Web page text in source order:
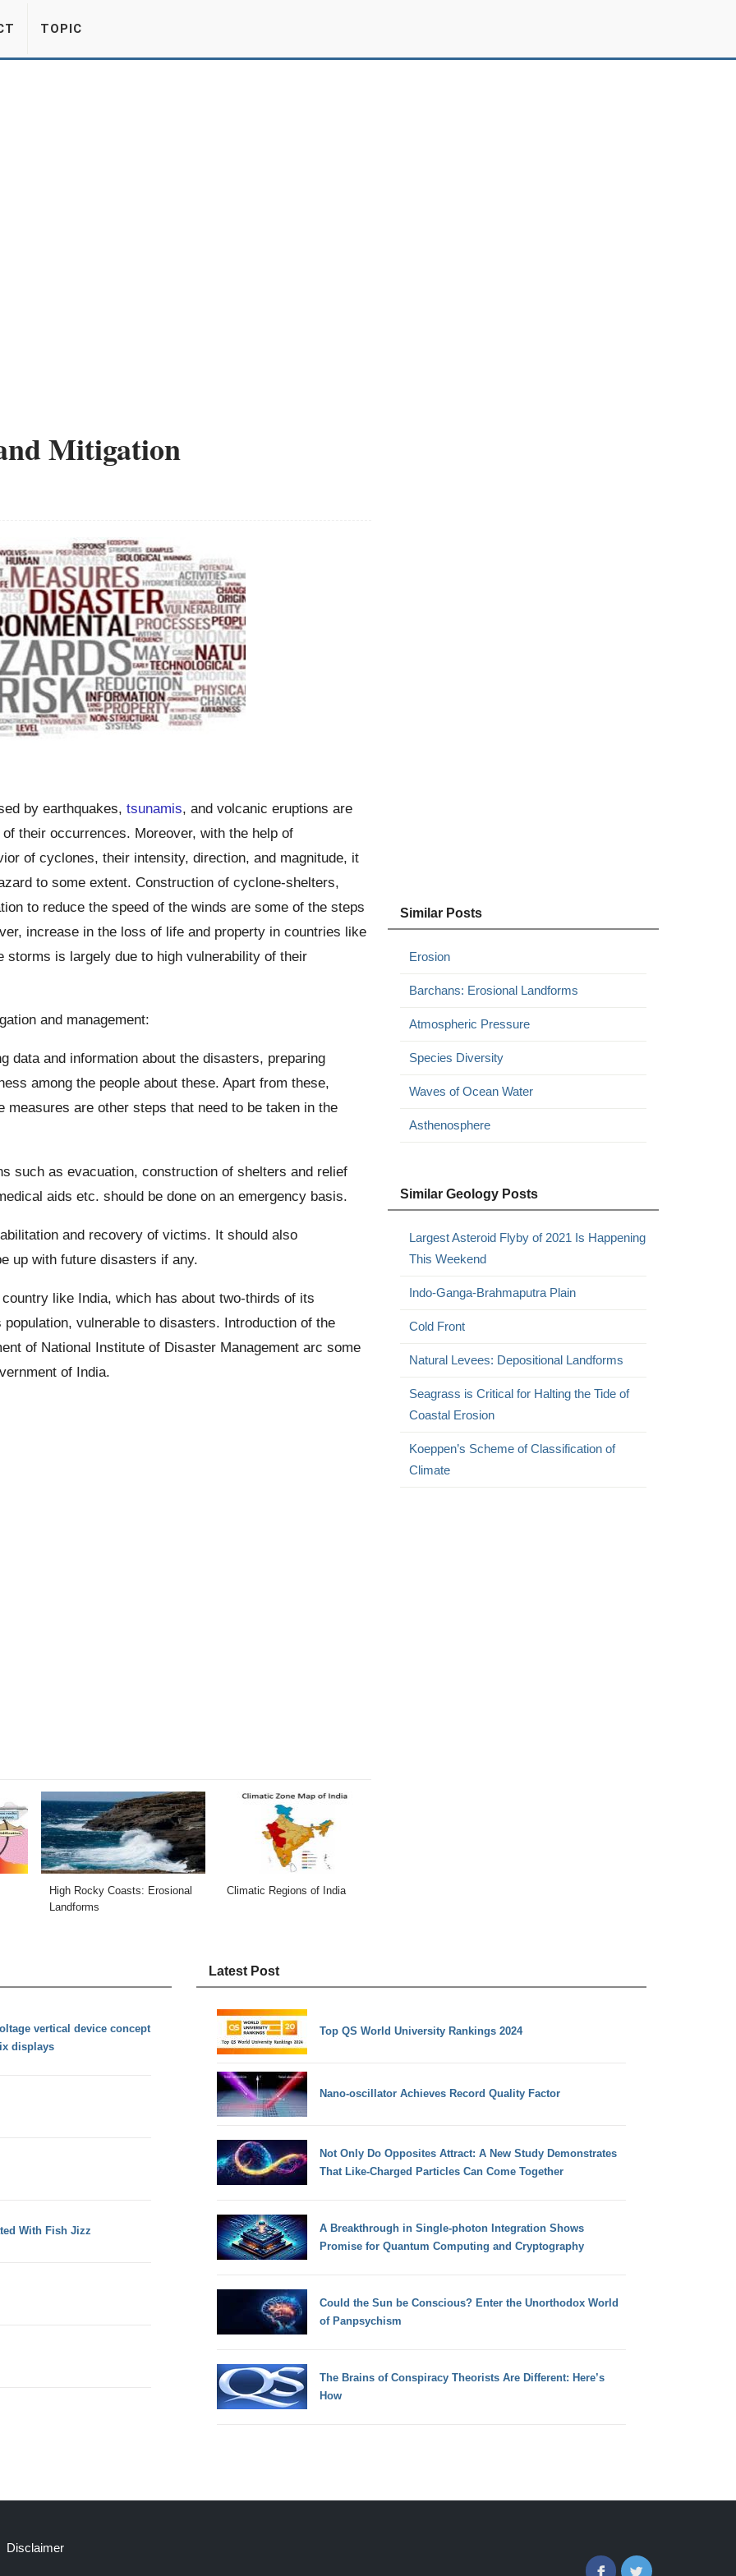
TOPIC
Mitigation
by earthquakes, tsunamis, and volcanic eruptions are
their occurrences. Moreover, with the help of
of cyclones, their intensity, direction, and magnitude, it
to some extent. Construction of cyclone-shelters,
to reduce the speed of the winds are some of the steps
increase in the loss of life and property in countries like
is largely due to high vulnerability of their
and management:
data and information about the disasters, preparing
among the people about these. Apart from these,
are other steps that need to be taken in the
such as evacuation, construction of shelters and relief
aids etc. should be done on an emergency basis.
and recovery of victims. It should also
up with future disasters if any.
like India, which has about two-thirds of its
vulnerable to disasters. Introduction of the
of National Institute of Disaster Management arc some
of India.
High Rocky Coasts: Erosional
Landforms
Climatic Regions of India
Similar Posts
Erosion
Barchans: Erosional Landforms
Atmospheric Pressure
Species Diversity
Waves of Ocean Water
Asthenosphere
Similar Geology Posts
Largest Asteroid Flyby of 2021 Is Happening
This Weekend
Indo-Ganga-Brahmaputra Plain
Cold Front
Natural Levees: Depositional Landforms
Seagrass is Critical for Halting the Tide of
Coastal Erosion
Koeppen’s Scheme of Classification of
Climate
vertical device concept
displays
With Fish Jizz
Latest Post
Top QS World University Rankings 2024
Nano-oscillator Achieves Record Quality Factor
Not Only Do Opposites Attract: A New Study Demonstrates
That Like-Charged Particles Can Come Together
A Breakthrough in Single-photon Integration Shows
Promise for Quantum Computing and Cryptography
Could the Sun be Conscious? Enter the Unorthodox World
of Panpsychism
The Brains of Conspiracy Theorists Are Different: Here’s
How
Disclaimer
FacebookTwitter